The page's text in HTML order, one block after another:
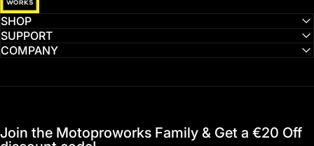
SHOP
SUPPORT
COMPANY
Join the Motoproworks Family & Get a €20 Off